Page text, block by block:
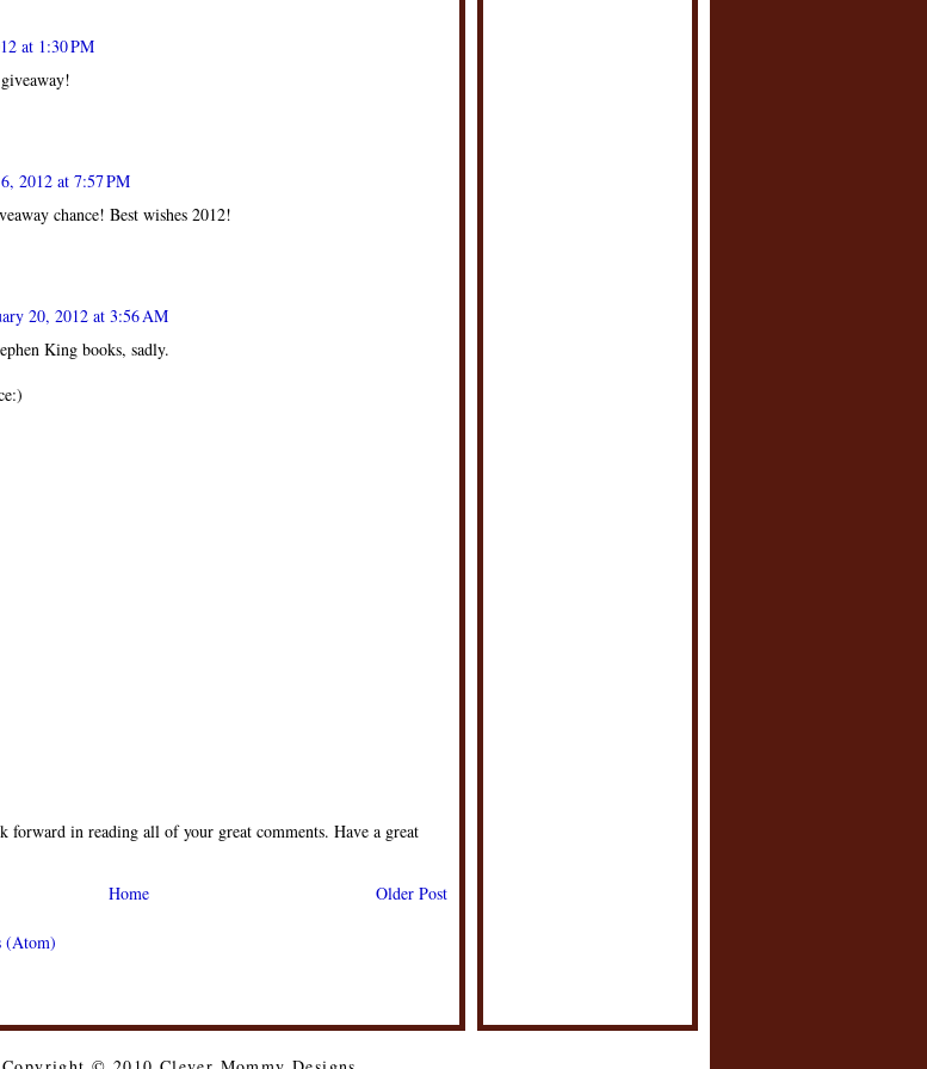
at 1:30 PM
2012 at 7:57 PM
chance! Best wishes 2012!
20, 2012 at 3:56 AM
King books, sadly.
forward in reading all of your great comments. Have a great
Older Post
Home
(Atom)